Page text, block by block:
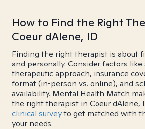
How to Find the Right
Coeur dAlene, ID
Finding the right therapist is about
and personally. Consider factors like
therapeutic approach, insurance
format (in-person vs. online), and
availability. Mental Health Match
the right therapist in Coeur dAlene,
clinical surveyto get matched with
your needs.